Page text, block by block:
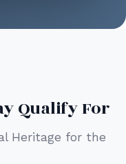
Qualify For
Heritage for the